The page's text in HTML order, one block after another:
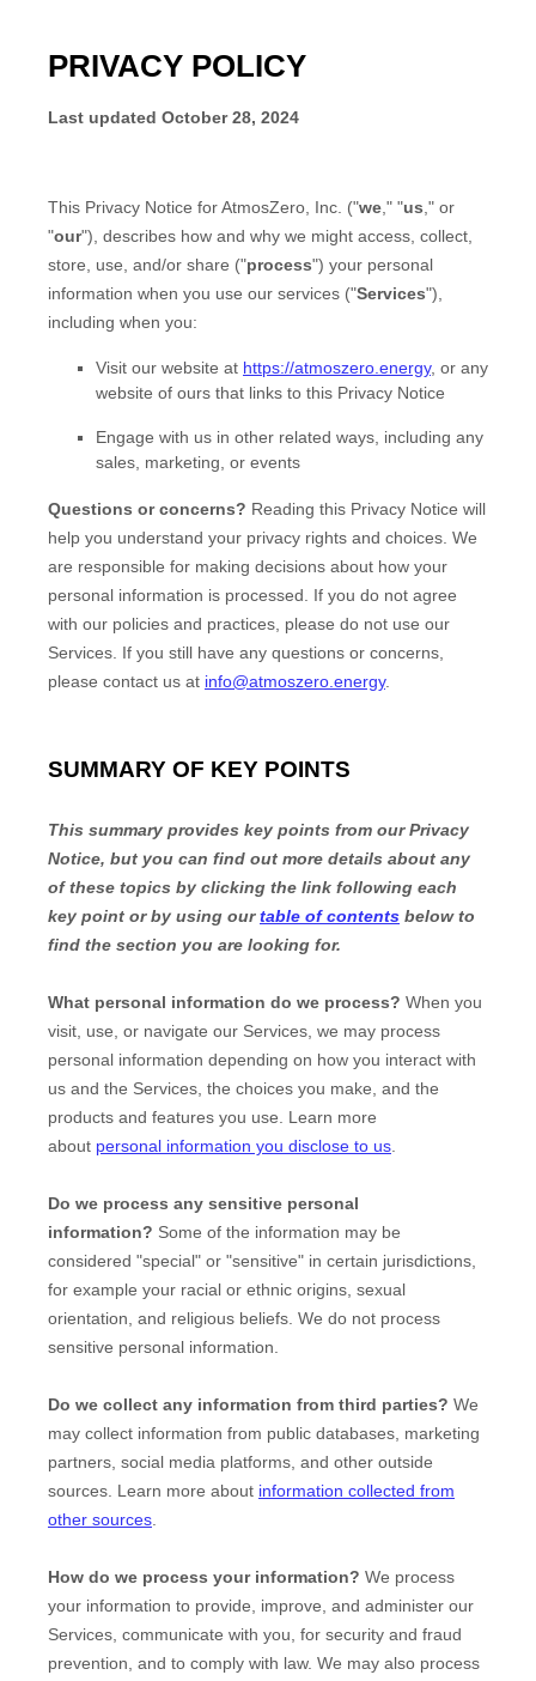
PRIVACY POLICY
Last updated October 28, 2024
This Privacy Notice forAtmosZero, Inc. ("we ," "us ," or
"our"), describes how and why we might access, collect,
store, use, and/or share ("process") your personal
information when you use our services ("Services"),
including when you:
Visit our website at https://atmoszero.energy, or any
website of ours that links to this Privacy Notice
Engage with us in other related ways, including any
sales, marketing, or events
Questions or concerns? Reading this Privacy Notice will
help you understand your privacy rights and choices. We
are responsible for making decisions about how your
personal information is processed. If you do not agree
with our policies and practices, please do not use our
Services. If you still have any questions or concerns,
please contact us at info@atmoszero.energy.
SUMMARY OF KEY POINTS
This summary provides key points from our Privacy
Notice, but you can find out more details about any
of these topics by clicking the link following each
key point or by using ourtable of contents below to
find the section you are looking for.
What personal information do we process? When you
visit, use, or navigate our Services, we may process
personal information depending on how you interact with
us and the Services, the choices you make, and the
products and features you use. Learn more
about personal information you disclose to us
Do we process any sensitive personal
information? Some of the information may be
considered "special" or "sensitive" in certain jurisdictions,
for example your racial or ethnic origins, sexual
orientation, and religious beliefs. We do not process
sensitive personal information.
Do we collect any information from third parties? We
may collect information from public databases, marketing
partners, social media platforms, and other outside
sources. Learn more about information collected from
other sources
How do we process your information? We process
your information to provide, improve, and administer our
Services, communicate with you, for security and fraud
prevention, and to comply with law. We may also process